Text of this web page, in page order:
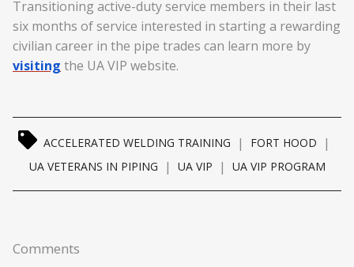
Transitioning active-duty service members in their last
six months of service interested in starting a rewarding
civilian career in the pipe trades can learn more by
visiting the UA VIP website.
ACCELERATED WELDING TRAINING | FORT HOOD |
UA VETERANS IN PIPING | UA VIP | UA VIP PROGRAM
Comments